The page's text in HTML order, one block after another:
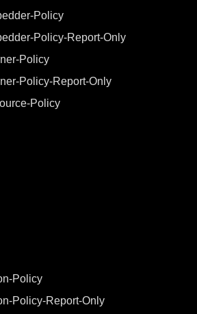
Policy
Policy-Report-Only
Policy
Policy-Report-Only
Policy
Policy
Policy-Report-Only